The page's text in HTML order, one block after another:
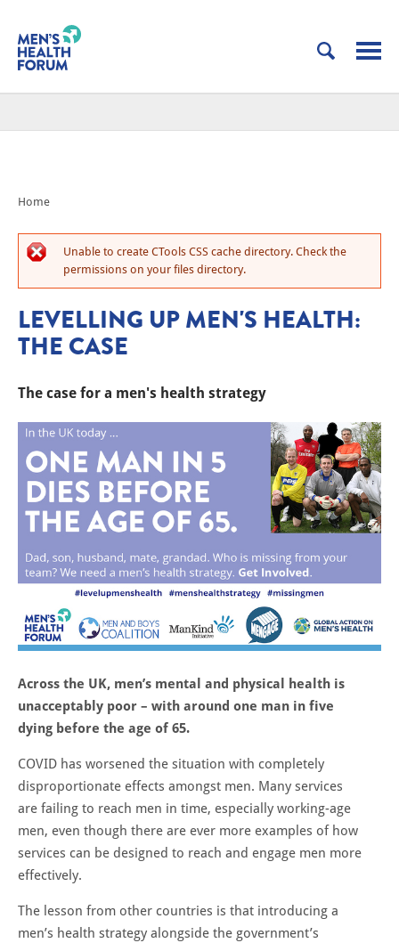
Home
Unable to create CTools CSS cache directory. Check the
permissions on your files directory.
LEVELLING UP MEN'S HEALTH:
THE CASE
The case for a men's health strategy
Across the UK, men’s mental and physical health is
unacceptably poor – with around one man in five
dying before the age of 65.
COVID has worsened the situation with completely
disproportionate effects amongst men. Many services
are failing to reach men in time, especially working-age
men, even though there are ever more examples of how
services can be designed to reach and engage men more
effectively.
The lesson from other countries is that introducing a
men’s health strategy alongside the government’s